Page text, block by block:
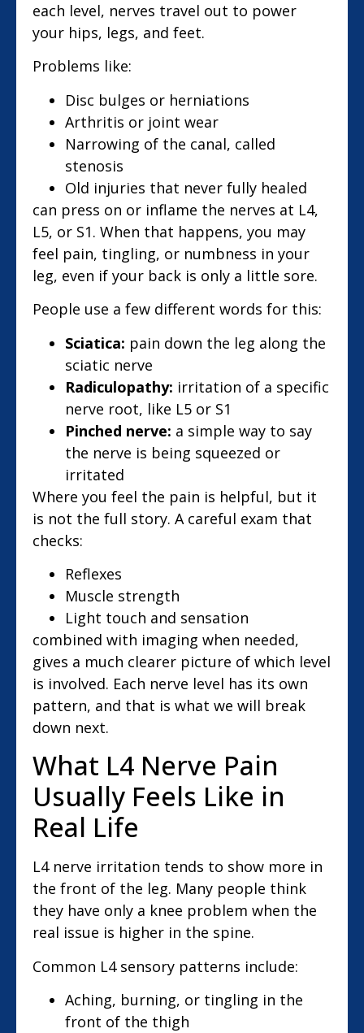
each level, nerves travel out to power
your hips, legs, and feet.
Problems like:
Disc bulges or herniations
Arthritis or joint wear
Narrowing of the canal, called
stenosis
Old injuries that never fully healed
can press on or inflame the nerves at L4,
L5, or S1. When that happens, you may
feel pain, tingling, or numbness in your
leg, even if your back is only a little sore.
People use a few different words for this:
Sciatica: pain down the leg along the
sciatic nerve
Radiculopathy: irritation of a specific
nerve root, like L5 or S1
Pinched nerve: a simple way to say
the nerve is being squeezed or
irritated
Where you feel the pain is helpful, but it
is not the full story. A careful exam that
checks:
Reflexes
Muscle strength
Light touch and sensation
combined with imaging when needed,
gives a much clearer picture of which level
is involved. Each nerve level has its own
pattern, and that is what we will break
down next.
What L4 Nerve Pain
Usually Feels Like in
Real Life
L4 nerve irritation tends to show more in
the front of the leg. Many people think
they have only a knee problem when the
real issue is higher in the spine.
Common L4 sensory patterns include:
Aching, burning, or tingling in the
front of the thigh